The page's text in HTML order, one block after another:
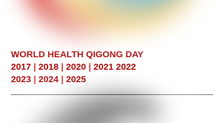
WORLD HEALTH QIGONG DAY
2017 |2018 |2020 |2021 2022
2023 |2024 |2025